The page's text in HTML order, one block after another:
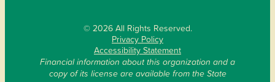
© 2026 All Rights Reserved.
Privacy Policy
Accessibility Statement
Financial information about this organization and a
copy of its license are available from the State